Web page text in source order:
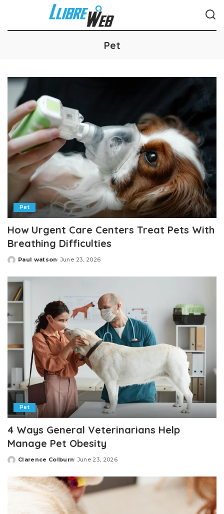
Pet
Pet
How Urgent Care Centers Treat Pets With
Breathing Difficulties
Posted
Paul watson June 23, 2026
Pet
4 Ways General Veterinarians Help
Manage Pet Obesity
Posted
Clarence Colburn June 23, 2026